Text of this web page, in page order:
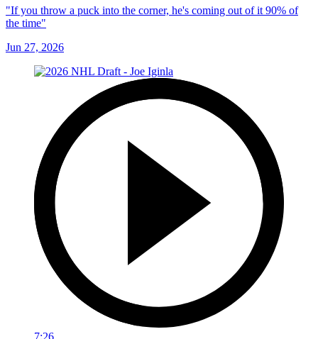
"If you throw a puck into the corner, he's coming out of it 90% of
the time"
Jun 27, 2026